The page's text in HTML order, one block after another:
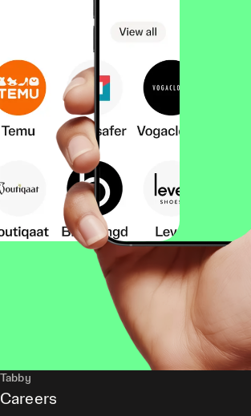
Tabby
Careers